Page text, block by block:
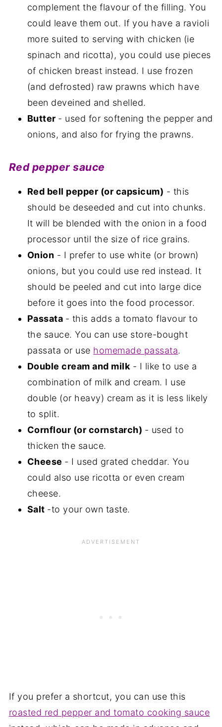
complement the flavour of the filling. You
could leave them out. If you have a ravioli
more suited to serving with chicken (ie
spinach and ricotta), you could use pieces
of chicken breast instead. I use frozen
(and defrosted) raw prawns which have
been deveined and shelled.
Butter - used for softening the pepper and
onions, and also for frying the prawns.
Red pepper sauce
Red bell pepper (or capsicum) - this
should be deseeded and cut into chunks.
It will be blended with the onion in a food
processor until the size of rice grains.
Onion - I prefer to use white (or brown)
onions, but you could use red instead. It
should be peeled and cut into large dice
before it goes into the food processor.
Passata - this adds a tomato flavour to
the sauce. You can use store-bought
passata or use homemade passata.
Double cream and milk - I like to use a
combination of milk and cream. I use
double (or heavy) cream as it is less likely
to split.
Cornflour (or cornstarch) - used to
thicken the sauce.
Cheese - I used grated cheddar. You
could also use ricotta or even cream
cheese.
Salt -to your own taste.
If you prefer a shortcut, you can use this
roasted red pepper and tomato cooking sauce